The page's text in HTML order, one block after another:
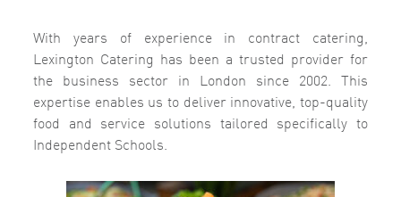
With years of experience in contract catering,
Lexington Catering has been a trusted provider for
the business sector in London since 2002. This
expertise enables us to deliver innovative, top-quality
food and service solutions tailored specifically to
Independent Schools.